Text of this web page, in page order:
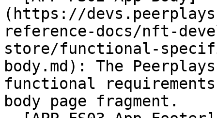
(https://
reference-docs/nft-
store/functional-
body.md): The
functional
body page fragment.